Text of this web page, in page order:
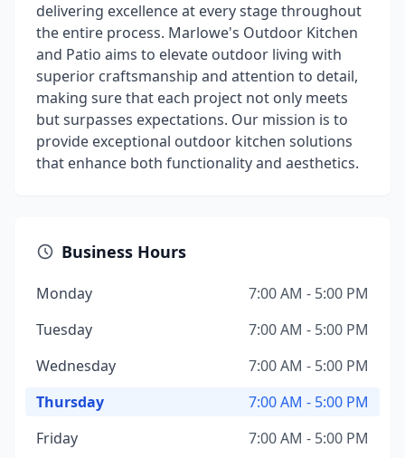
delivering excellence at every stage throughout
the entire process. Marlowe's Outdoor Kitchen
and Patio aims to elevate outdoor living with
superior craftsmanship and attention to detail,
making sure that each project not only meets
but surpasses expectations. Our mission is to
provide exceptional outdoor kitchen solutions
that enhance both functionality and aesthetics.
Business Hours
Monday
7:00 AM - 5:00 PM
Tuesday
7:00 AM - 5:00 PM
Wednesday
7:00 AM - 5:00 PM
Thursday
7:00 AM - 5:00 PM
Friday
7:00 AM - 5:00 PM